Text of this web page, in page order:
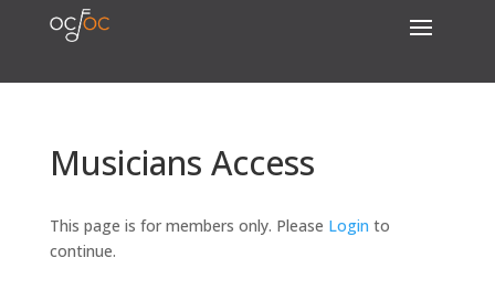
Musicians Access
This page is for members only. Please Login to
continue.